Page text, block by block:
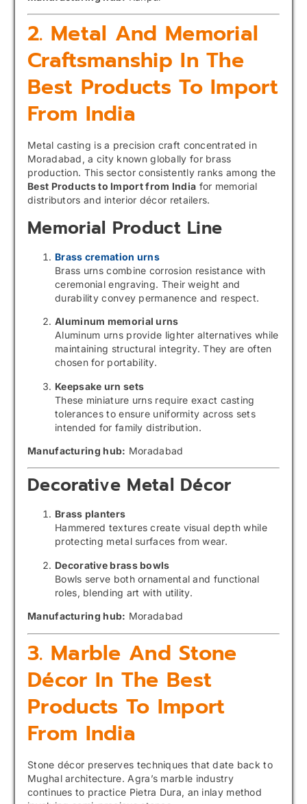
2. Metal And Memorial
Craftsmanship In The
Best Products To Import
From India
Metal casting is a precision craft concentrated in
Moradabad, a city known globally for brass
production. This sector consistently ranks among the
Best Products to Import from India for memorial
distributors and interior décor retailers.
Memorial Product Line
Brass cremation urns
Brass urns combine corrosion resistance with
ceremonial engraving. Their weight and
durability convey permanence and respect.
Aluminum memorial urns
Aluminum urns provide lighter alternatives while
maintaining structural integrity. They are often
chosen for portability.
Keepsake urn sets
These miniature urns require exact casting
tolerances to ensure uniformity across sets
intended for family distribution.
Manufacturing hub: Moradabad
Decorative Metal Décor
Brass planters
Hammered textures create visual depth while
protecting metal surfaces from wear.
Decorative brass bowls
Bowls serve both ornamental and functional
roles, blending art with utility.
Manufacturing hub: Moradabad
3. Marble And Stone
Décor In The Best
Products To Import
From India
Stone décor preserves techniques that date back to
Mughal architecture. Agra’s marble industry
continues to practice Pietra Dura, an inlay method